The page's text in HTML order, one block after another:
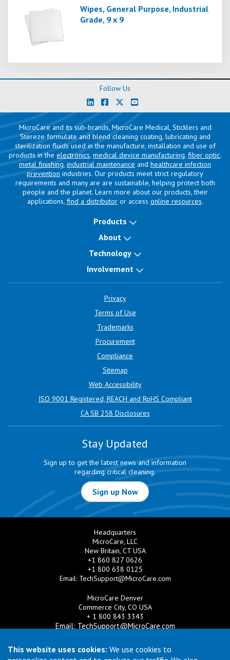
This website uses cookies: We use cookies to
Wipes, General Purpose, Industrial
Grade, 9 x 9
Follow Us
MicroCare and its sub-brands, MicroCare Medical, Sticklers and
Stereze formulate and blend cleaning coating, lubricating and
sterilization fluids used in the manufacture, installation and use of
products in the electronics, medical device manufacturing, fiber optic,
metal finishing, industrial maintenance and healthcare infection
prevention industries. Our products meet strict regulatory
requirements and many are are sustainable, helping protect both
people and the planet. Learn more about our products, their
applications, find a distributoror access online resources.
Products
About
Technology
Involvement
Privacy
Terms of Use
Trademarks
Procurement
Compliance
Sitemap
Web Accessibility
ISO 9001 Registered, REACH and RoHS Compliant
CA SB 258 Disclosures
Stay Updated
Sign up to get the latest news and information
regarding critical cleaning.
Sign up Now
Headquarters
MicroCare, LLC
New Britain, CT USA
+1 860 827 0626
+1 800 638 0125
Email: TechSupport@MicroCare.com
MicroCare Denver
Commerce City, CO USA
+ 1 800 843 3343
Email: TechSupport@MicroCare.com
MicroCare U.K. Ltd
United Kingdom